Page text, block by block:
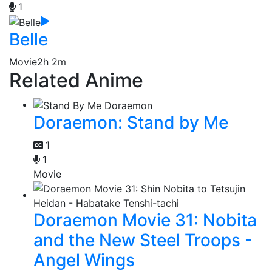
1
Belle
Movie2h 2m
Related Anime
Doraemon: Stand by Me
1
1
Movie
Doraemon Movie 31: Nobita
and the New Steel Troops -
Angel Wings